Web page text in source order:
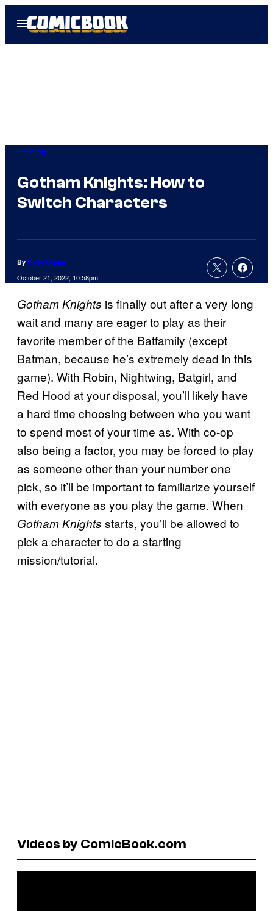
Open
Menu
Gaming
Gotham Knights: How to
Switch Characters
By Cade Onder
October 21, 2022, 10:58pm
Gotham Knights is finally out after a very long
wait and many are eager to play as their
favorite member of the Batfamily (except
Batman, because he’s extremely dead in this
game). With Robin, Nightwing, Batgirl, and
Red Hood at your disposal, you’ll likely have
a hard time choosing between who you want
to spend most of your time as. With co-op
also being a factor, you may be forced to play
as someone other than your number one
pick, so it’ll be important to familiarize yourself
with everyone as you play the game. When
Gotham Knights starts, you’ll be allowed to
pick a character to do a starting
mission/tutorial.
Videos by ComicBook.com